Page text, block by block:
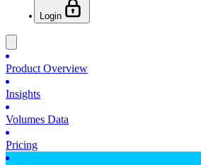
Login
Product Overview
Insights
Volumes Data
Pricing